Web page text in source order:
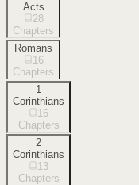
Acts
28
Chapters
Romans
16
Chapters
1
Corinthians
16
Chapters
2
Corinthians
13
Chapters